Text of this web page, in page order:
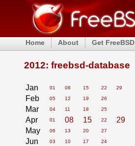
Home About Get FreeBSD
2012: freebsd-database
Jan 01 08 15 22 29
Feb 05 12 19 26
Mar 04 11 18 25
Apr 01 08 15 22
29
May
06 13 20 27
Jun 03 10 17 24